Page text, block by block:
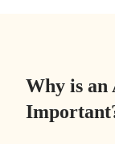
Why is